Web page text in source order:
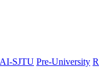
SJTU Pre-University